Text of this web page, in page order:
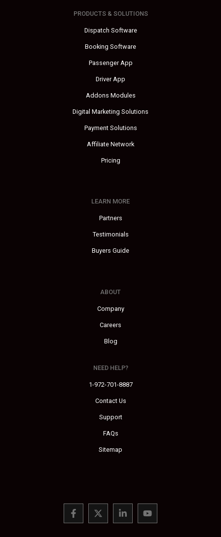
PRODUCTS & SOLUTIONS
Dispatch Software
Booking Software
Passenger App
Driver App
Addons Modules
Digital Marketing Solutions
Payment Solutions
Affiliate Network
Pricing
LEARN MORE
Partners
Testimonials
Buyers Guide
ABOUT
Company
Careers
Blog
NEED HELP?
1-972-701-8887
Contact Us
Support
FAQs
Sitemap